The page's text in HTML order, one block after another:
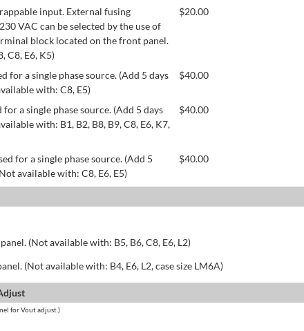
input. External fusing
VAC can be selected by the use of
block located on the front panel.
C8, E6, K5)
$20.00
for a single phase source. (Add 5 days
with: C8, E5)
$40.00
a single phase source. (Add 5 days
with: B1, B2, B8, B9, C8, E6, K7,
$40.00
for a single phase source. (Add 5
available with: C8, E6, E5)
$40.00
(Not available with: B5, B6, C8, E6, L2)
(Not available with: B4, E6, L2, case size LM6A)
for Vout adjust.)